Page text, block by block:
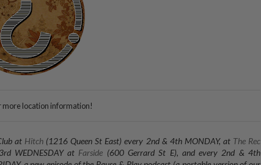
more location information!
at Hitch(1216 Queen St East) every 2nd & 4th MONDAY, at The Rec
WEDNESDAY at Farside (600 Gerrard St E), and every 2nd & 4th